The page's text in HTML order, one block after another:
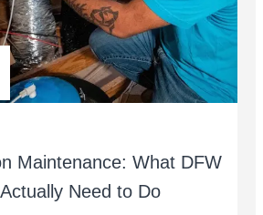
Maintenance: What DFW
Need to Do